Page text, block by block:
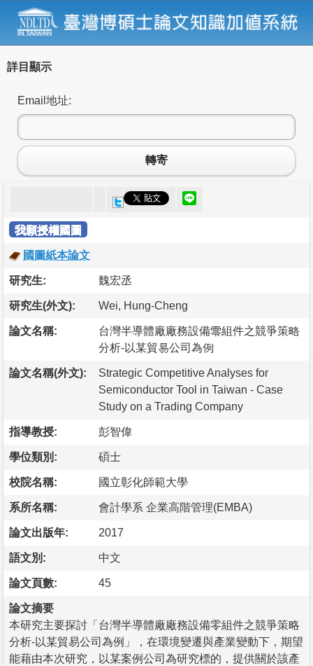
詳目顯示
Email地址:
轉寄
我願授權國圖
國圖紙本論文
研究生: 魏宏丞
研究生(外文): Wei, Hung-Cheng
論文名稱:
台灣半導體廠廠務設備零組件之競爭策略
分析-以某貿易公司為例
論文名稱(外文):
Strategic Competitive Analyses for
Semiconductor Tool in Taiwan - Case
Study on a Trading Company
指導教授: 彭智偉
學位類別: 碩士
校院名稱: 國立彰化師範大學
系所名稱: 會計學系 企業高階管理(EMBA)
論文出版年: 2017
語文別: 中文
論文頁數: 45
論文摘要
本研究主要探討「台灣半導體廠廠務設備零組件之競爭策略
分析-以某貿易公司為例」，在環境變遷與產業變動下，期望
能藉由本次研究，以某案例公司為研究標的，提供關於該產